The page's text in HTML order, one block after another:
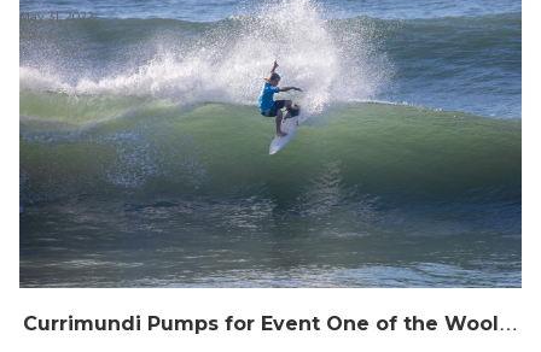
C
urrimundi Pumps for Event One of the Woolworths QLD Grom Titles
May 31, 2022